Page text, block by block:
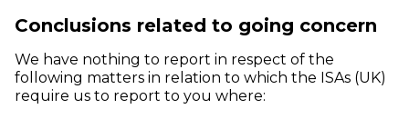
Conclusions related to going concern
We have nothing to report in respect of the
following matters in relation to which the ISAs (UK)
require us to report to you where: